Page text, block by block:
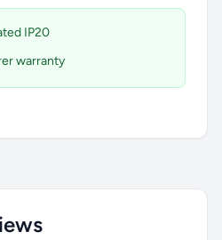
IP20
warranty